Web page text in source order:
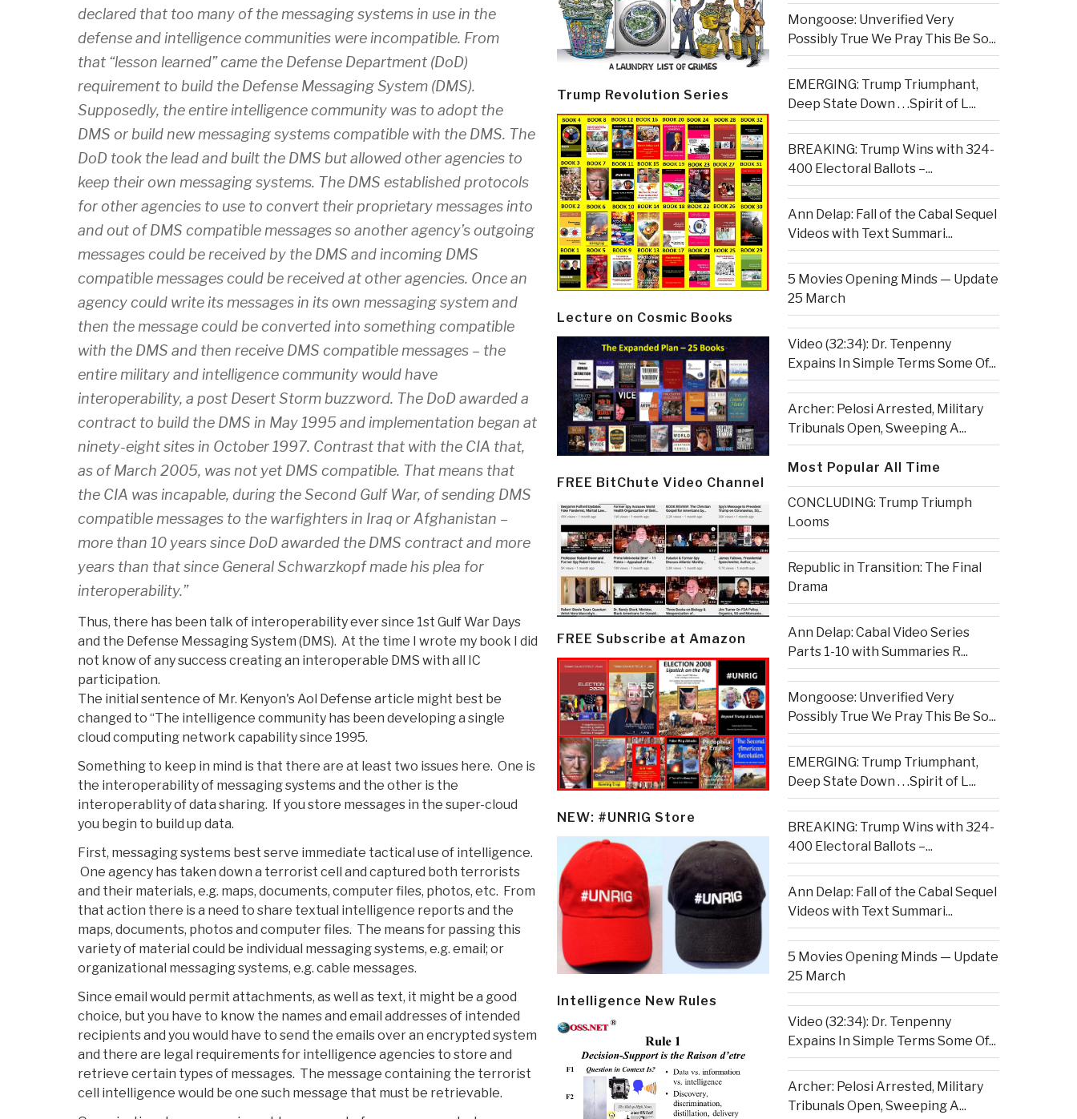
declared that too many of the messaging systems in use in the
defense and intelligence communities were incompatible. From
that “lesson learned” came the Defense Department (DoD)
requirement to build the Defense Messaging System (DMS).
Supposedly, the entire intelligence community was to adopt the
DMS or build new messaging systems compatible with the DMS. The
DoD took the lead and built the DMS but allowed other agencies to
keep their own messaging systems. The DMS established protocols
for other agencies to use to convert their proprietary messages into
and out of DMS compatible messages so another agency’s outgoing
messages could be received by the DMS and incoming DMS
compatible messages could be received at other agencies. Once an
agency could write its messages in its own messaging system and
then the message could be converted into something compatible
with the DMS and then receive DMS compatible messages – the
entire military and intelligence community would have
interoperability, a post Desert Storm buzzword. The DoD awarded a
contract to build the DMS in May 1995 and implementation began at
ninety-eight sites in October 1997. Contrast that with the CIA that,
as of March 2005, was not yet DMS compatible. That means that
the CIA was incapable, during the Second Gulf War, of sending DMS
compatible messages to the warfighters in Iraq or Afghanistan –
more than 10 years since DoD awarded the DMS contract and more
years than that since General Schwarzkopf made his plea for
interoperability.”
Thus, there has been talk of interoperability ever since 1st Gulf War Days
and the Defense Messaging System (DMS). At the time I wrote my book I did
not know of any success creating an interoperable DMS with all IC
participation.
The initial sentence of Mr. Kenyon's Aol Defense article might best be
changed to “The intelligence community has been developing a single
cloud computing network capability since 1995.
Something to keep in mind is that there are at least two issues here. One is
the interoperability of messaging systems and the other is the
interoperablity of data sharing. If you store messages in the super-cloud
you begin to build up data.
First, messaging systems best serve immediate tactical use of intelligence.
One agency has taken down a terrorist cell and captured both terrorists
and their materials, e.g. maps, documents, computer files, photos, etc. From
that action there is a need to share textual intelligence reports and the
maps, documents, photos and computer files. The means for passing this
variety of material could be individual messaging systems, e.g. email; or
organizational messaging systems, e.g. cable messages.
Since email would permit attachments, as well as text, it might be a good
choice, but you have to know the names and email addresses of intended
recipients and you would have to send the emails over an encrypted system
and there are legal requirements for intelligence agencies to store and
retrieve certain types of messages. The message containing the terrorist
cell intelligence would be one such message that must be retrievable.
Trump Revolution Series
Lecture on Cosmic Books
FREE BitChute Video Channel
FREE Subscribe at Amazon
NEW: #UNRIG Store
Intelligence New Rules
Mongoose: Unverified Very
Possibly True We Pray This Be So...
EMERGING: Trump Triumphant,
Deep State Down . . .Spirit of L...
BREAKING: Trump Wins with 324-
400 Electoral Ballots –...
Ann Delap: Fall of the Cabal Sequel
Videos with Text Summari...
5 Movies Opening Minds — Update
25 March
Video (32:34): Dr. Tenpenny
Expains In Simple Terms Some Of...
Archer: Pelosi Arrested, Military
Tribunals Open, Sweeping A...
Most Popular All Time
CONCLUDING: Trump Triumph
Looms
Republic in Transition: The Final
Drama
Ann Delap: Cabal Video Series
Parts 1-10 with Summaries R...
Mongoose: Unverified Very
Possibly True We Pray This Be So...
EMERGING: Trump Triumphant,
Deep State Down . . .Spirit of L...
BREAKING: Trump Wins with 324-
400 Electoral Ballots –...
Ann Delap: Fall of the Cabal Sequel
Videos with Text Summari...
5 Movies Opening Minds — Update
25 March
Video (32:34): Dr. Tenpenny
Expains In Simple Terms Some Of...
Archer: Pelosi Arrested, Military
Tribunals Open, Sweeping A...